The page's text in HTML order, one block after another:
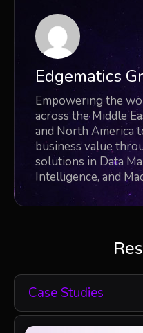
Edgematics
Empowering the
across the Middle
and North America
business value
solutions in Data
Intelligence, and
Case Studies